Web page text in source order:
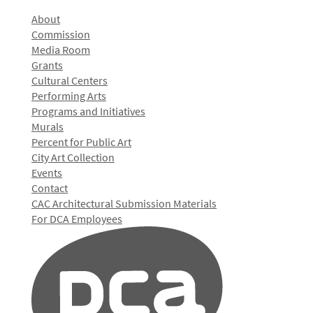
About
Commission
Media Room
Grants
Cultural Centers
Performing Arts
Programs and Initiatives
Murals
Percent for Public Art
City Art Collection
Events
Contact
CAC Architectural Submission Materials
For DCA Employees